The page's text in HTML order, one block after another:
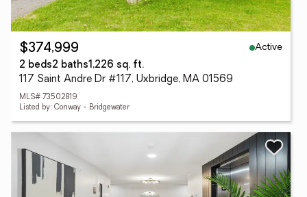
$374,999
Active
2 beds2 baths1,226 sq. ft.
117 Saint Andre Dr #117, Uxbridge, MA 01569
MLS# 73502819
Listed by: Conway - Bridgewater